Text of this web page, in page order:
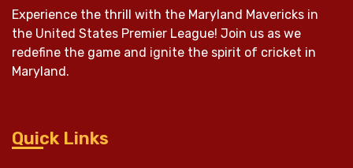
Experience the thrill with the Maryland Mavericks in
the United States Premier League! Join us as we
redefine the game and ignite the spirit of cricket in
Maryland.
Quick Links